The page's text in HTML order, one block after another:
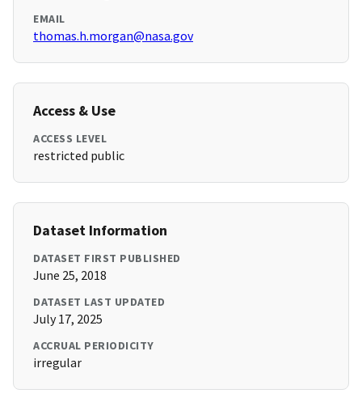
EMAIL
thomas.h.morgan@nasa.gov
Access & Use
ACCESS LEVEL
restricted public
Dataset Information
DATASET FIRST PUBLISHED
June 25, 2018
DATASET LAST UPDATED
July 17, 2025
ACCRUAL PERIODICITY
irregular